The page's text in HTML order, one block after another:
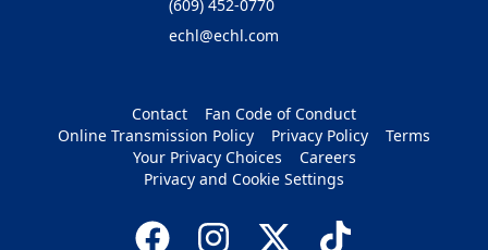
(609) 452-0770
echl@echl.com
Contact
Fan Code of Conduct
Online Transmission Policy
Privacy Policy
Terms
Your Privacy Choices
Careers
Privacy and Cookie Settings